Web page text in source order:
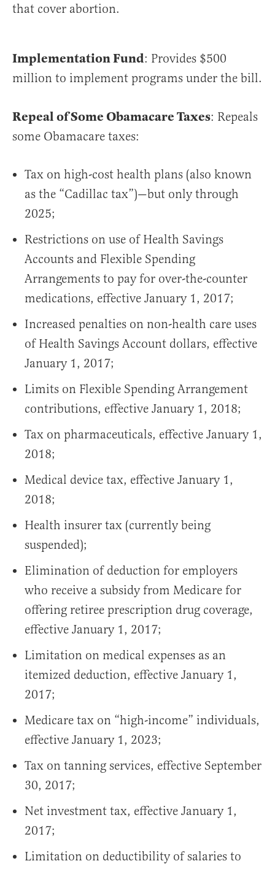
that cover abortion.
Implementation Fund: Provides $500
million to implement programs under the bill.
Repeal of Some Obamacare Taxes: Repeals
some Obamacare taxes:
Tax on high-cost health plans (also known
as the “Cadillac tax”)—but only through
2025;
Restrictions on use of Health Savings
Accounts and Flexible Spending
Arrangements to pay for over-the-counter
medications, effective January 1, 2017;
Increased penalties on non-health care uses
of Health Savings Account dollars, effective
January 1, 2017;
Limits on Flexible Spending Arrangement
contributions, effective January 1, 2018;
Tax on pharmaceuticals, effective January 1,
2018;
Medical device tax, effective January 1,
2018;
Health insurer tax (currently being
suspended);
Elimination of deduction for employers
who receive a subsidy from Medicare for
offering retiree prescription drug coverage,
effective January 1, 2017;
Limitation on medical expenses as an
itemized deduction, effective January 1,
2017;
Medicare tax on “high-income” individuals,
effective January 1, 2023;
Tax on tanning services, effective September
30, 2017;
Net investment tax, effective January 1,
2017;
Limitation on deductibility of salaries to